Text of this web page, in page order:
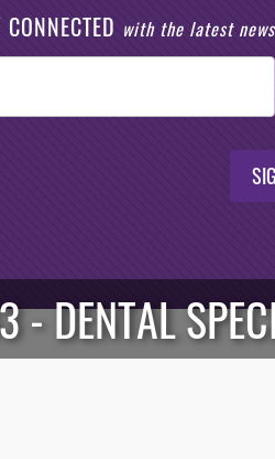
with the latest
- DENTAL